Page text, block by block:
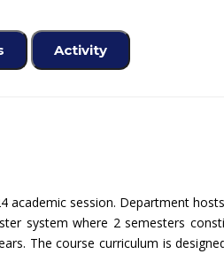
Activity
academic session. Department
system where 2 semesters
The course curriculum is